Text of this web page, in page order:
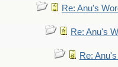
Re: Anu's
Re: Anu's
Re: